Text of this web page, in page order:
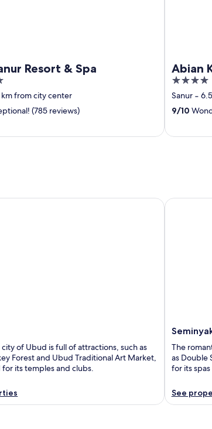
Resort & Spa
km from city center
(785 reviews)
Abian
4
out
of
Sanur ‐
9/10
of Ubud is full of attractions, such as
Forest and Ubud Traditional Art Market,
for its temples and clubs.
The
as Double
for its
See
Seminyak